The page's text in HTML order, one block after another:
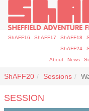
ShAFF16 ShAFF17 ShAFF18
ShAFF24
About
News
ShAFF20 Sessions
SESSION